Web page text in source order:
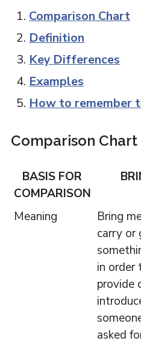
Comparison Chart
Definition
Key Differences
Examples
How to remember
Comparison Chart
BASIS FOR
COMPARISON
Meaning
Bring
carry or
in order
provide
asked